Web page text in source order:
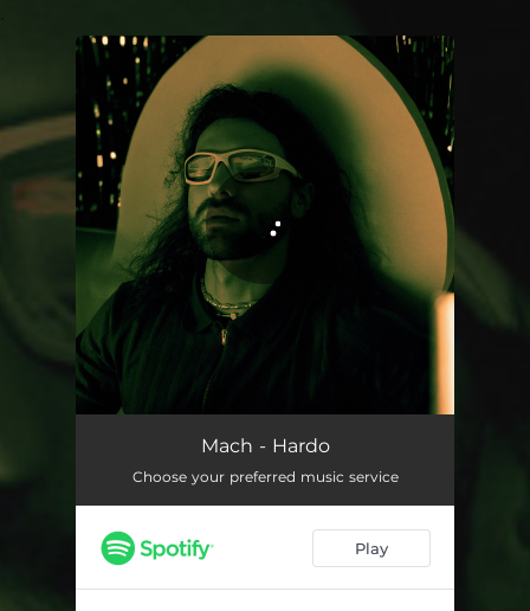
You're all set!
Mach - Hardo
Choose your preferred music service
Play